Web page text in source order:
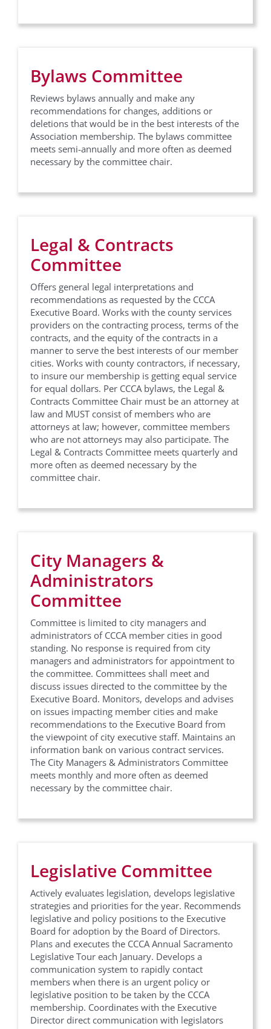
Bylaws Committee
Reviews bylaws annually and make any
recommendations for changes, additions or
deletions that would be in the best interests of the
Association membership. The bylaws committee
meets semi-annually and more often as deemed
necessary by the committee chair.
Legal & Contracts
Committee
Offers general legal interpretations and
recommendations as requested by the CCCA
Executive Board. Works with the county services
providers on the contracting process, terms of the
contracts, and the equity of the contracts in a
manner to serve the best interests of our member
cities. Works with county contractors, if necessary,
to insure our membership is getting equal service
for equal dollars. Per CCCA bylaws, the Legal &
Contracts Committee Chair must be an attorney at
law and MUST consist of members who are
attorneys at law; however, committee members
who are not attorneys may also participate. The
Legal & Contracts Committee meets quarterly and
more often as deemed necessary by the
committee chair.
City Managers &
Administrators
Committee
Committee is limited to city managers and
administrators of CCCA member cities in good
standing. No response is required from city
managers and administrators for appointment to
the committee. Committees shall meet and
discuss issues directed to the committee by the
Executive Board. Monitors, develops and advises
on issues impacting member cities and make
recommendations to the Executive Board from
the viewpoint of city executive staff. Maintains an
information bank on various contract services.
The City Managers & Administrators Committee
meets monthly and more often as deemed
necessary by the committee chair.
Legislative Committee
Actively evaluates legislation, develops legislative
strategies and priorities for the year. Recommends
legislative and policy positions to the Executive
Board for adoption by the Board of Directors.
Plans and executes the CCCA Annual Sacramento
Legislative Tour each January. Develops a
communication system to rapidly contact
members when there is an urgent policy or
legislative position to be taken by the CCCA
membership. Coordinates with the Executive
Director direct communication with legislators
Sign up for updates from
Get news and event information from California
Contract Cities Association in your inbox.
Email
First Name